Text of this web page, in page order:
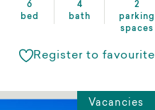
6
bed
4
bath
2
parking
spaces
Register to favourite
Vacancies